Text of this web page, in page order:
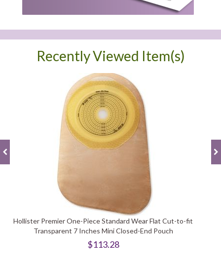
Recently Viewed Item(s)
Hollister Premier One-Piece Standard Wear Flat Cut-to-fit
Transparent 7 Inches Mini Closed-End Pouch
$113.28